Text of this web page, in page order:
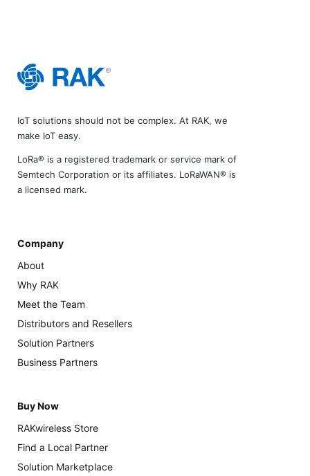
IoT solutions should not be complex. At RAK, we
make IoT easy.
LoRa® is a registered trademark or service mark of
Semtech Corporation or its affiliates. LoRaWAN® is
a licensed mark.
Company
About
Why RAK
Meet the Team
Distributors and Resellers
Solution Partners
Business Partners
Buy Now
RAKwireless Store
Find a Local Partner
Solution Marketplace